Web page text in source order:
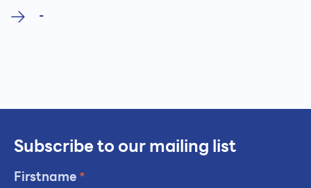
-
Subscribe to our mailing list
Firstname*